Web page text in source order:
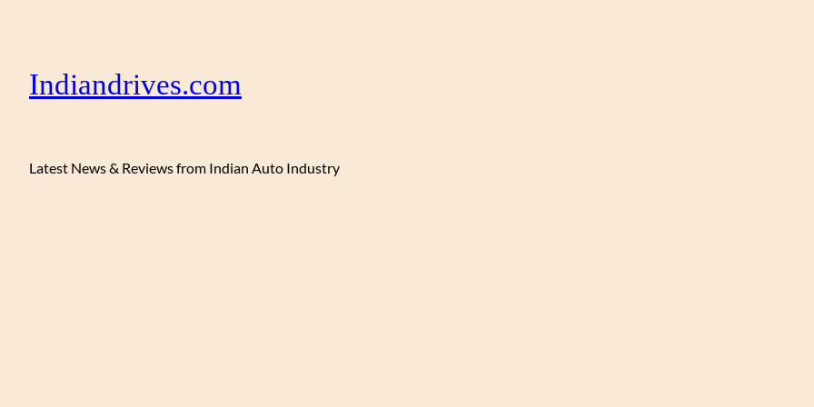
Indiandrives.com
Latest News & Reviews from Indian Auto Industry